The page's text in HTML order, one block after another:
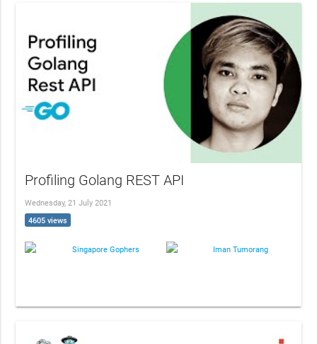
Profiling Golang REST API
Wednesday, 21 July 2021
4605 views
Singapore Gophers Iman Tumorang